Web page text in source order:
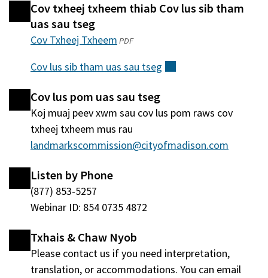
Cov txheej txheem thiab Cov lus sib tham
uas sau tseg
Cov Txheej Txheem(qhib
qhov
tshiab)
PDF
Cov lus sib tham uas sau tseg
Cov lus pom uas sau tseg
Koj muaj peev xwm sau cov lus pom raws cov
txheej txheem mus rau
landmarkscommission@cityofmadison.com
Listen by Phone
(877) 853-5257
Webinar ID: 854 0735 4872
Txhais & Chaw Nyob
Please contact us if you need interpretation,
translation, or accommodations. You can email